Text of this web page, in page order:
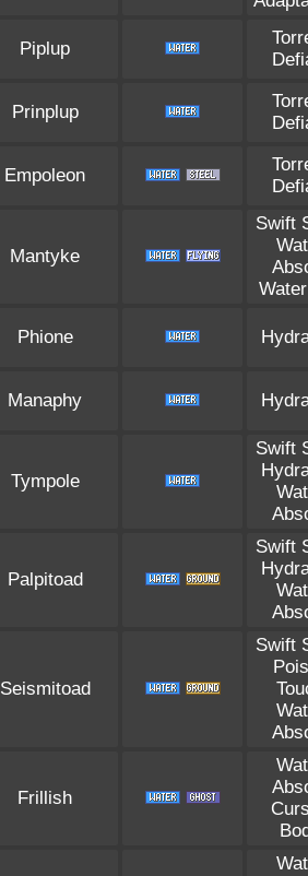
Piplup
Prinplup
Empoleon
Mantyke
Swift
Phione
Manaphy
Tympole
Swift
Palpitoad
Swift
Seismitoad
Swift
Frillish